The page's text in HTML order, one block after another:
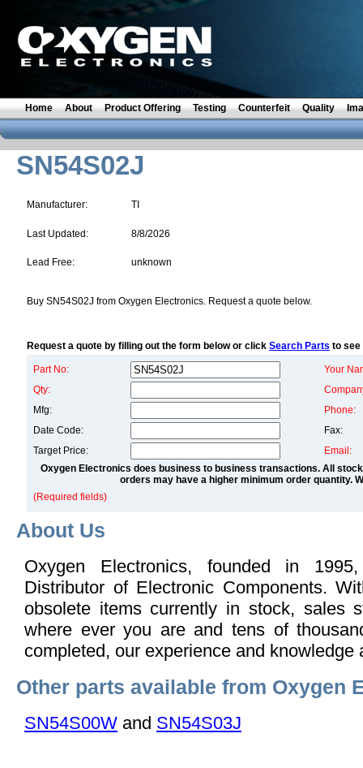
Home About Product Offering Testing Counterfeit Quality
SN54S02J
Manufacturer: TI
Last Updated: 8/8/2026
Lead Free: unknown
Buy SN54S02J from Oxygen Electronics. Request a quote below.
Request a quote by filling out the form below or click Search Parts to see
Part No:
Your
Qty:
Mfg:
Phone:
Date Code:
Fax:
Target Price:
Email:
Oxygen Electronics does business to business transactions. All
orders may have a higher minimum order quantity.
(Required fields)
About Us
Oxygen Electronics, founded in
Distributor of Electronic Components.
obsolete items currently in stock, sales
where ever you are and tens of
completed, our experience and knowledge
Other parts available from Oxygen
SN54S00W and SN54S03J